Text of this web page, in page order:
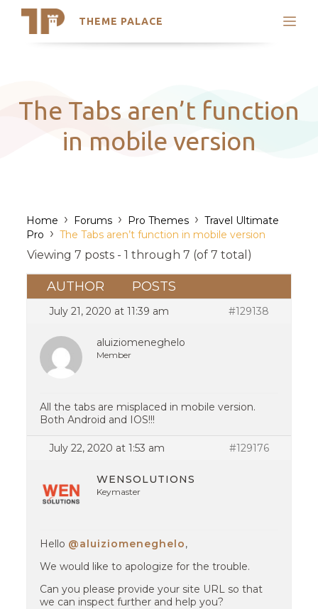
THEME PALACE
Search
Latest Themes
Trending Themes
The Tabs aren’t function
in mobile version
Home › Forums › Pro Themes › Travel Ultimate
Pro › The Tabs aren’t function in mobile version
Viewing 7 posts - 1 through 7 (of 7 total)
AUTHOR POSTS
July 21, 2020 at 11:39 am #129138
aluiziomeneghelo
Member
All the tabs are misplaced in mobile version.
Both Android and IOS!!!
July 22, 2020 at 1:53 am #129176
WENSOLUTIONS
Keymaster
Hello @aluiziomeneghelo,
We would like to apologize for the trouble.
Can you please provide your site URL so that
we can inspect further and help you?